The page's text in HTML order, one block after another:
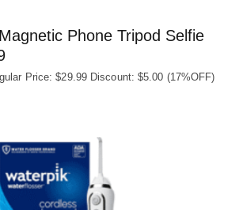
Phone Tripod Selfie
Price: $29.99 Discount: $5.00 (17%OFF)